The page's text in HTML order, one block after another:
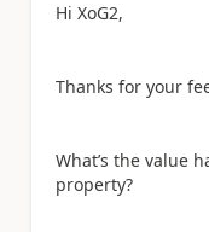
Hi XoG2,
Thanks for your
What’s the value
property?